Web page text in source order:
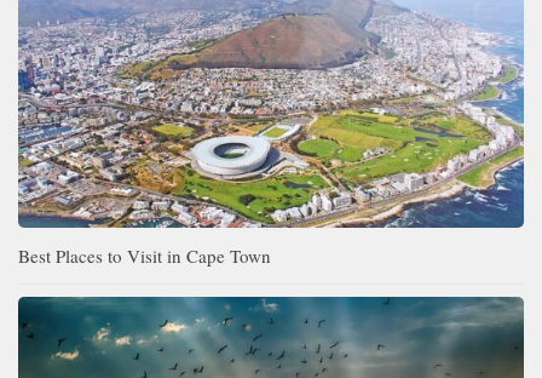
Best Places to Visit in Cape Town